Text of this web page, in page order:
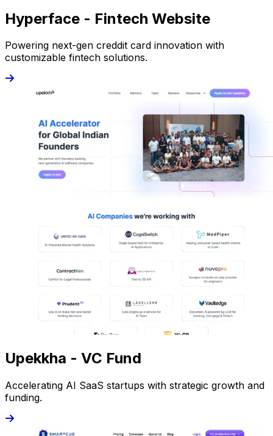
Hyperface - Fintech Website
Powering next-gen creddit card innovation with
customizable fintech solutions.
Upekkha - VC Fund
Accelerating AI SaaS startups with strategic growth and
funding.